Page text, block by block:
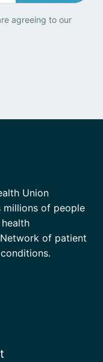
agreeing to our
Union
millions of people
of patient